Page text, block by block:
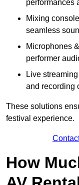
performances
Mixing
seamless
Microphones
performer
Live
and recording
These solutions
festival experience.
How